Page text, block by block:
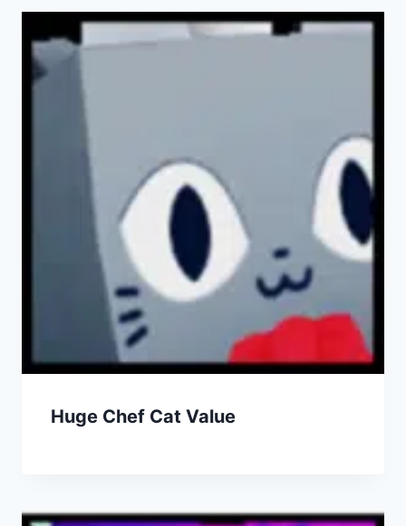
Huge Chef Cat Value